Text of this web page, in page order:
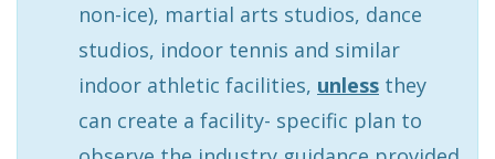
non-ice), martial arts studios, dance
studios, indoor tennis and similar
indoor athletic facilities, unless they
can create a facility- specific plan to